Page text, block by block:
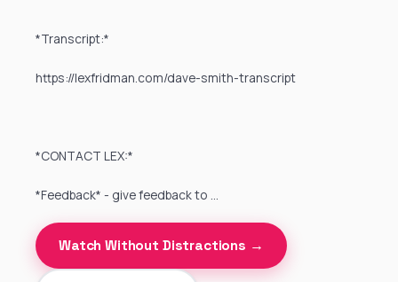
*Transcript:*
https://lexfridman.com/dave-smith-transcript
*CONTACT LEX:*
*Feedback* - give feedback to …
Watch Without Distractions →